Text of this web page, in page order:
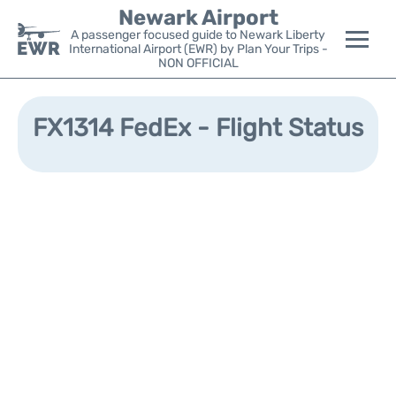
Newark Airport
A passenger focused guide to Newark Liberty
International Airport (EWR) by Plan Your Trips -
NON OFFICIAL
Flights&Airlines +
FX1314 FedEx - Flight Status